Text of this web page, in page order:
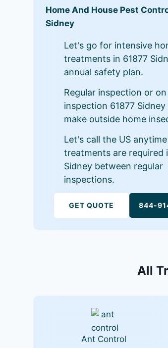
Home And House Pest
Sidney
Let's go for intensive
treatments in 61877
annual safety plan.
Regular inspection or
inspection 61877
make outside home
Let's call the US
treatments are required
Sidney between regular
inspections.
GET QUOTE 844-
All
Ant Control